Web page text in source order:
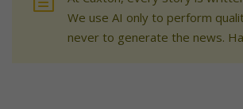
We use AI only to perform
never to generate the news.